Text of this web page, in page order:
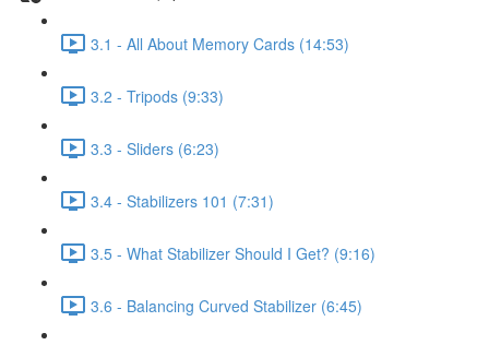
3.1 - All About Memory Cards (14:53)
3.2 - Tripods (9:33)
3.3 - Sliders (6:23)
3.4 - Stabilizers 101 (7:31)
3.5 - What Stabilizer Should I Get? (9:16)
3.6 - Balancing Curved Stabilizer (6:45)